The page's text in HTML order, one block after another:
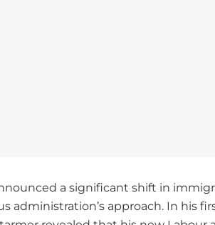
a significant shift in
administration’s approach. In his